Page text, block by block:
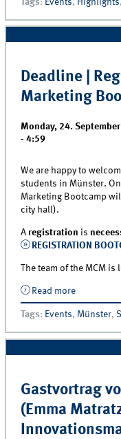
Deadline |
Marketing
Monday, 24.
- 4:59
We are happy to
students in Münster.
Marketing Bootcamp
city hall).
A registration is
REGISTRATION
The team of the MCM
Read moreabout
Tags: Events, Münster,
Gastvortrag
(Emma